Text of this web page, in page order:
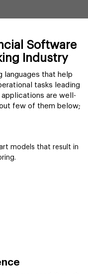
Software
Industry
languages that help
tasks leading
are well-
few of them below;
models that result in